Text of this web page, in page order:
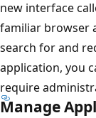
new interface
familiar browser
search for and
application, you
require
Manage